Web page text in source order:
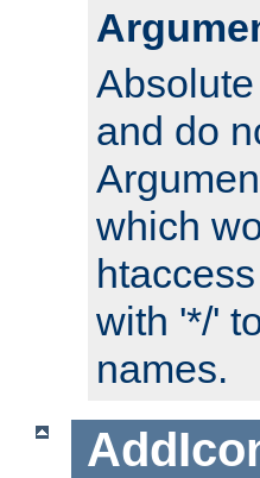
and do
which
with '*/'
names.